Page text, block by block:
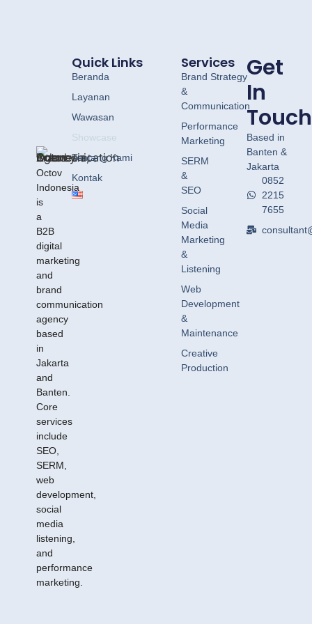
Octov
Indonesia
is
a
B2B
digital
marketing
and
brand
communication
agency
based
in
Jakarta
and
Banten.
Core
services
include
SEO,
SERM,
web
development,
social
media
listening,
and
performance
marketing.
Services
Brand Strategy
&
Communication
Performance
Marketing
SERM
&
SEO
Social
Media
Marketing
&
Listening
Web
Development
&
Maintenance
Creative
Production
Quick Links
Beranda
Layanan
Wawasan
Showcase
Tentang Kami
Kontak
Get
In
Touch
Based in
Banten &
Jakarta
0852
2215
7655